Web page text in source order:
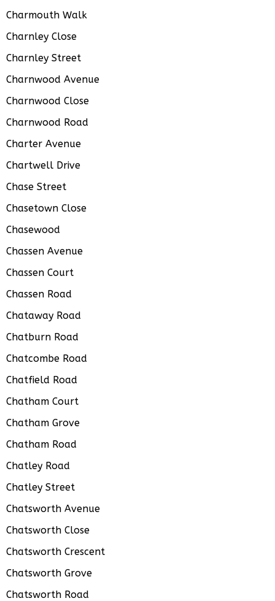
Charmouth Walk
Charnley Close
Charnley Street
Charnwood Avenue
Charnwood Close
Charnwood Road
Charter Avenue
Chartwell Drive
Chase Street
Chasetown Close
Chasewood
Chassen Avenue
Chassen Court
Chassen Road
Chataway Road
Chatburn Road
Chatcombe Road
Chatfield Road
Chatham Court
Chatham Grove
Chatham Road
Chatley Road
Chatley Street
Chatsworth Avenue
Chatsworth Close
Chatsworth Crescent
Chatsworth Grove
Chatsworth Road